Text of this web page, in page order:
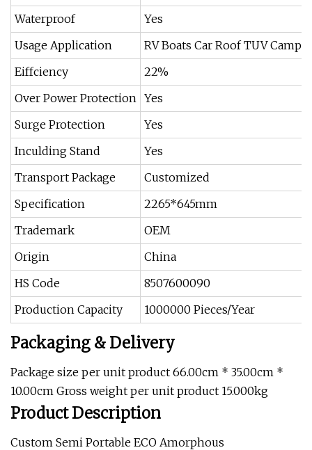
Waterproof
Yes
Usage Application
RV Boats Car Roof TUV
Eiffciency
22%
Over Power Protection Yes
Surge Protection
Yes
Inculding Stand
Yes
Transport Package
Customized
Specification
2265*645mm
Trademark
OEM
Origin
China
HS Code
8507600090
Production Capacity
1000000 Pieces/Year
Packaging & Delivery
Package size per unit product 66.00cm * 35.00cm *
10.00cm Gross weight per unit product 15.000kg
Product Description
Custom Semi Portable ECO Amorphous